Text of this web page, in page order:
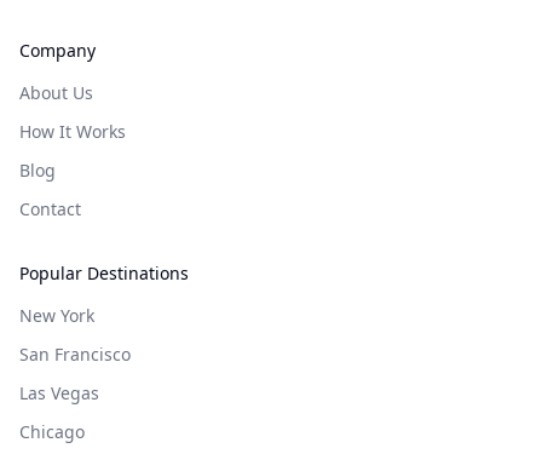
Company
About Us
How It Works
Blog
Contact
Popular Destinations
New York
San Francisco
Las Vegas
Chicago